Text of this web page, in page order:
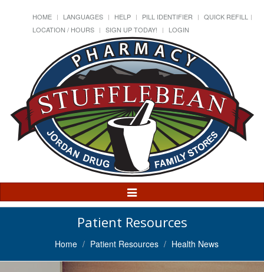
HOME LANGUAGES HELP PILL IDENTIFIER
QUICK REFILL
LOCATION / HOURS
SIGN UP TODAY! LOGIN
Toggle
Navigation
Patient Resources
Home Patient Resources Health News